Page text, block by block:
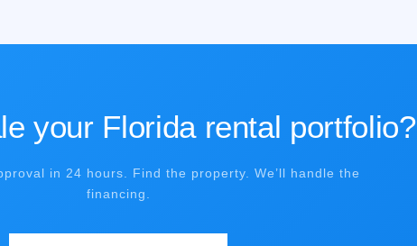
your Florida rental portfolio?
in 24 hours. Find the property. We’ll handle the
financing.